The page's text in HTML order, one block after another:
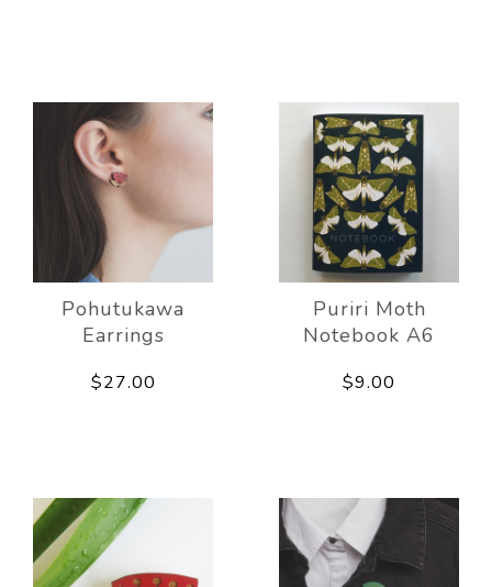
Pohutukawa
Earrings
$27.00
Puriri Moth
Notebook A6
$9.00